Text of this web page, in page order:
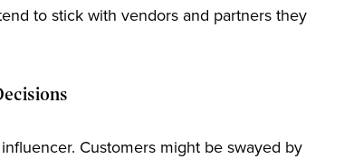
to stick with vendors and partners they
Customers might be swayed by